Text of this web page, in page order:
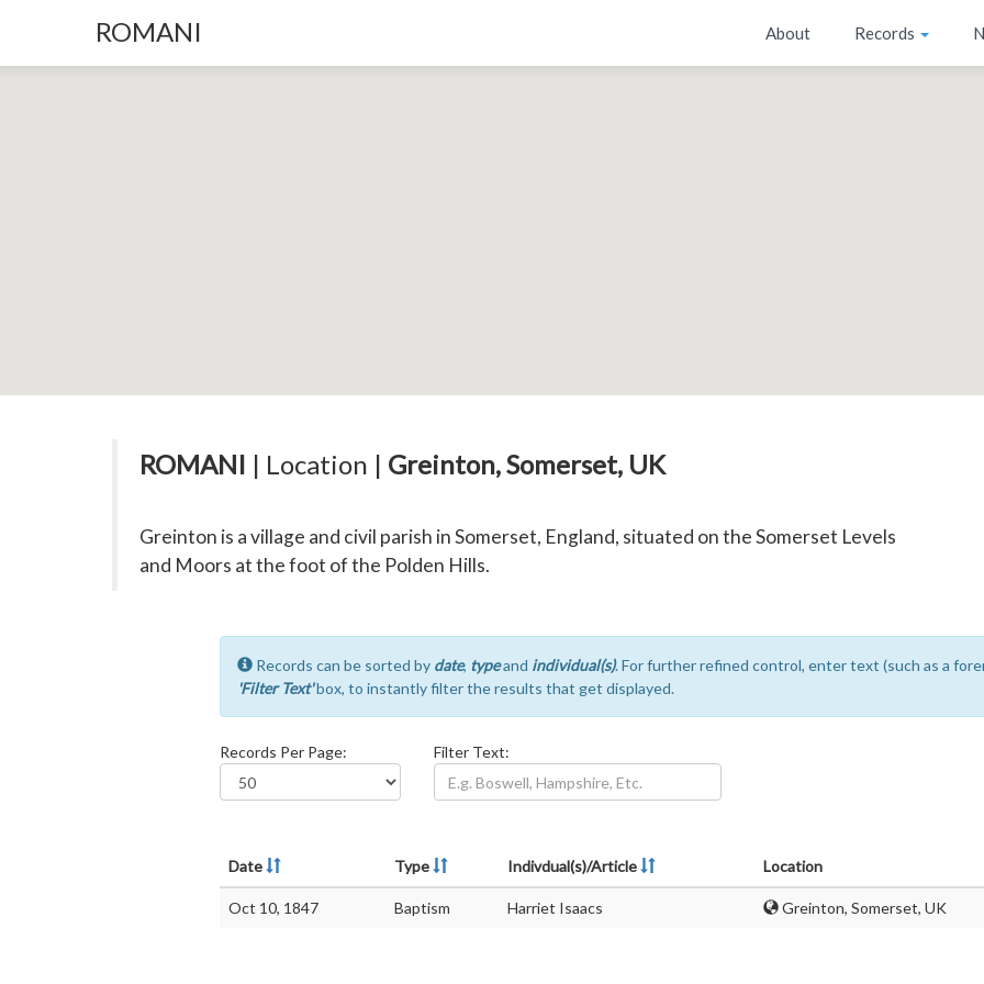
ROMANI About Records
ROMANI | Location | Greinton, Somerset, UK
Greinton is a village and civil parish in Somerset, England, situated on the Somerset Levels
and Moors at the foot of the Polden Hills.
Records can be sorted by date, typeand individual(s). For further refined control, enter text (such as a
'Filter Text'box, to instantly filter the results that get displayed.
Records Per Page: Filter Text:
Date Type Indivdual(s)/Article Location
Oct 10, 1847 Baptism Harriet Isaacs Greinton, Somerset, UK